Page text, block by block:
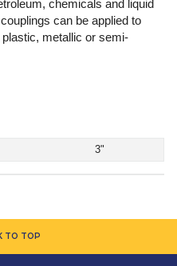
chemicals and liquid
can be applied to
metallic or semi-
3"
TO TOP